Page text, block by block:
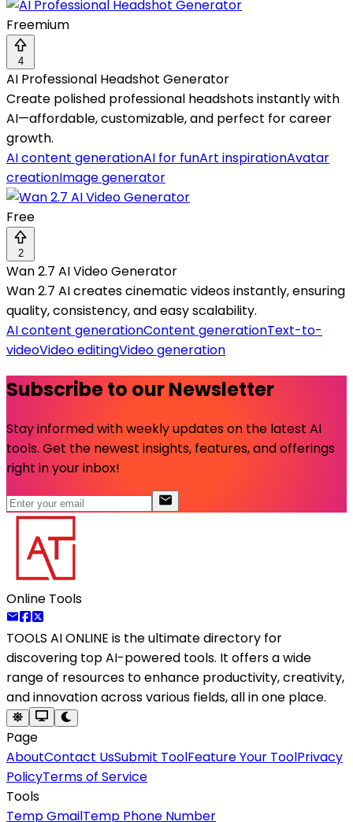
Freemium
4
AI Professional Headshot Generator
Create polished professional headshots instantly with
AI—affordable, customizable, and perfect for career
growth.
AI content generationAI for funArt inspirationAvatar
creationImage generator
Free
2
Wan 2.7 AI Video Generator
Wan 2.7 AI creates cinematic videos instantly, ensuring
quality, consistency, and easy scalability.
AI content generationContent generationText-to-
videoVideo editingVideo generation
Subscribe to our Newsletter
Stay informed with weekly updates on the latest AI
tools. Get the newest insights, features, and offerings
right in your inbox!
Online Tools
TOOLS AI ONLINE is the ultimate directory for
discovering top AI-powered tools. It offers a wide
range of resources to enhance productivity, creativity,
and innovation across various fields, all in one place.
Page
AboutContact UsSubmit ToolFeature Your ToolPrivacy
PolicyTerms of Service
Tools
Temp GmailTemp Phone Number